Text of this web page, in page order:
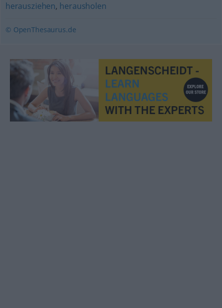
herausziehen, herausholen
© OpenThesaurus.de